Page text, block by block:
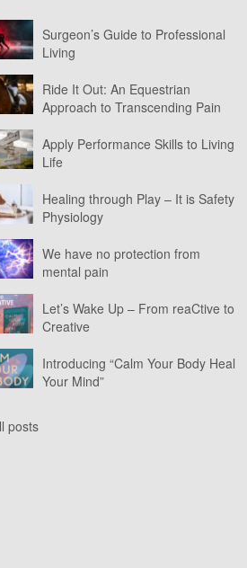
Surgeon’s Guide to Professional
Living
Ride It Out: An Equestrian
Approach to Transcending Pain
Apply Performance Skills to Living
Life
Healing through Play – It is Safety
Physiology
We have no protection from
mental pain
Let’s Wake Up – From reaCtive to
Creative
Introducing “Calm Your Body Heal
Your Mind”
posts